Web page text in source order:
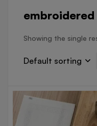
Showing the single
Default sorting